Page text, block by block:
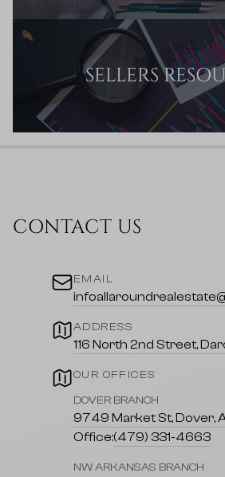
SELLERS
CONTACT US
EMAIL
ADDRESS
116 North 2nd Street,
OUR OFFICES
DOVER BRANCH
9749 Market St, Dover,
Office:(479) 331-4663
NW ARKANSAS BRANCH